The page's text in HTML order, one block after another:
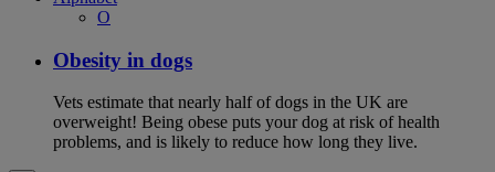
O
Obesity in dogs
Vets estimate that nearly half of dogs in the UK are
overweight! Being obese puts your dog at risk of health
problems, and is likely to reduce how long they live.